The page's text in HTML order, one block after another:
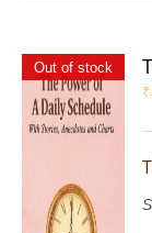
Out of stock
₹